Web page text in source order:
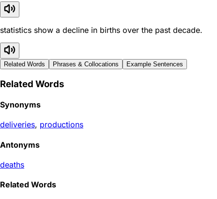
statistics show a decline in births over the past decade.
Related Words Phrases & Collocations Example Sentences
Related Words
Synonyms
deliveries, productions
Antonyms
deaths
Related Words